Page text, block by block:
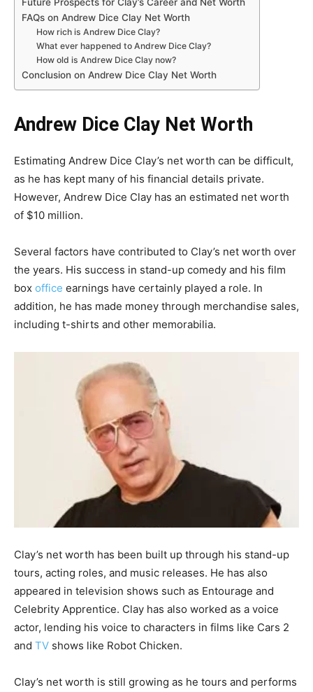
FAQs on Andrew Dice Clay Net Worth
How rich is Andrew Dice Clay?
What ever happened to Andrew Dice Clay?
How old is Andrew Dice Clay now?
Conclusion on Andrew Dice Clay Net Worth
Andrew Dice Clay Net Worth
Estimating Andrew Dice Clay’s net worth can be difficult,
as he has kept many of his financial details private.
However, Andrew Dice Clay has an estimated net worth
of $10 million.
Several factors have contributed to Clay’s net worth over
the years. His success in stand-up comedy and his film
box office earnings have certainly played a role. In
addition, he has made money through merchandise sales,
including t-shirts and other memorabilia.
Clay’s net worth has been built up through his stand-up
tours, acting roles, and music releases. He has also
appeared in television shows such as Entourage and
Celebrity Apprentice. Clay has also worked as a voice
actor, lending his voice to characters in films like Cars 2
and TV shows like Robot Chicken.
Clay’s net worth is still growing as he tours and performs